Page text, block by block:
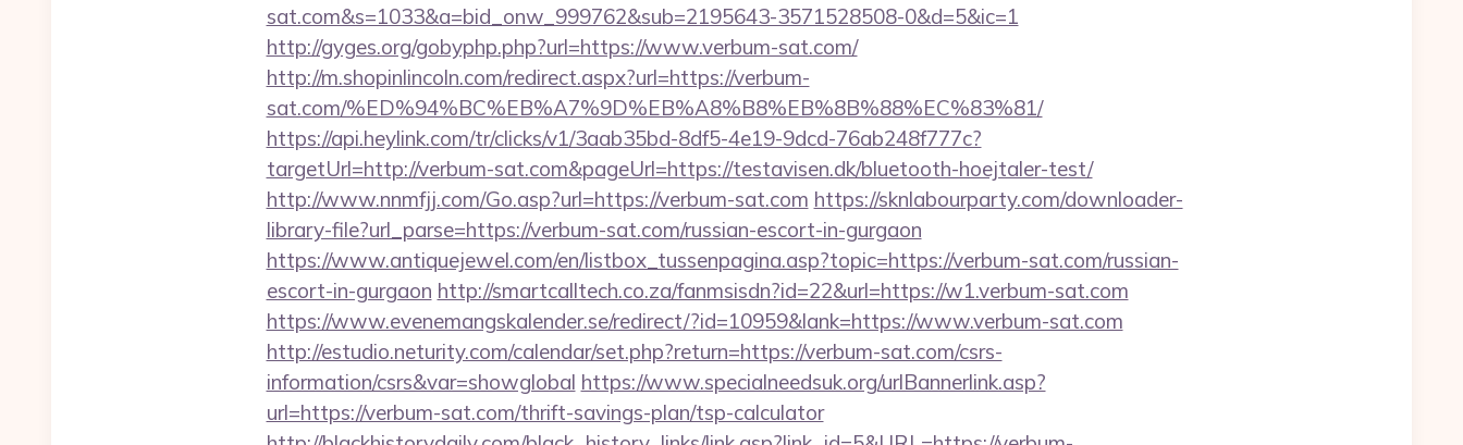
sat.com&s=1033&a=bid_onw_999762&sub=2195643-3571528508-0&d=5&ic=1
http://gyges.org/gobyphp.php?url=https://www.verbum-sat.com/
http://m.shopinlincoln.com/redirect.aspx?url=https://verbum-
sat.com/%ED%94%BC%EB%A7%9D%EB%A8%B8%EB%8B%88%EC%83%81/
https://api.heylink.com/tr/clicks/v1/3aab35bd-8df5-4e19-9dcd-76ab248f777c?
targetUrl=http://verbum-sat.com&pageUrl=https://testavisen.dk/bluetooth-hoejtaler-test/
http://www.nnmfjj.com/Go.asp?url=https://verbum-sat.com https://sknlabourparty.com/downloader-
library-file?url_parse=https://verbum-sat.com/russian-escort-in-gurgaon
https://www.antiquejewel.com/en/listbox_tussenpagina.asp?topic=https://verbum-sat.com/russian-
escort-in-gurgaon http://smartcalltech.co.za/fanmsisdn?id=22&url=https://w1.verbum-sat.com
https://www.evenemangskalender.se/redirect/?id=10959&lank=https://www.verbum-sat.com
http://estudio.neturity.com/calendar/set.php?return=https://verbum-sat.com/csrs-
information/csrs&var=showglobal https://www.specialneedsuk.org/urlBannerlink.asp?
url=https://verbum-sat.com/thrift-savings-plan/tsp-calculator